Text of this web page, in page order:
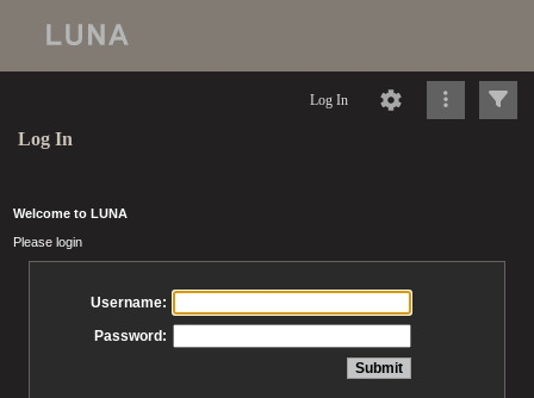
Log In
Log In
Welcome to LUNA
Please login
Username:
Password: